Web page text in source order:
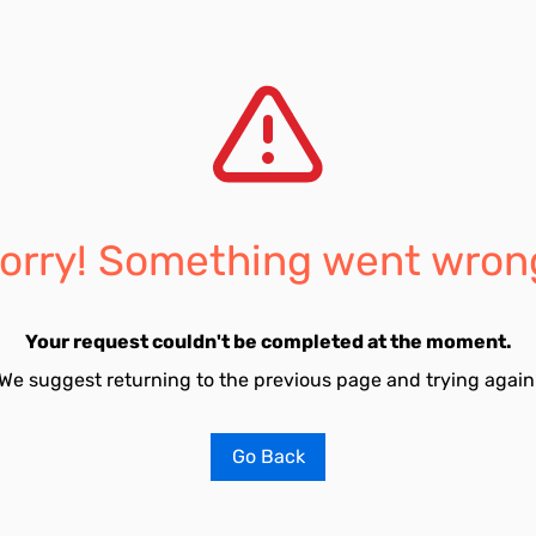
Something went
Your request couldn't be completed at the moment.
suggest returning to the previous page and trying
Go Back